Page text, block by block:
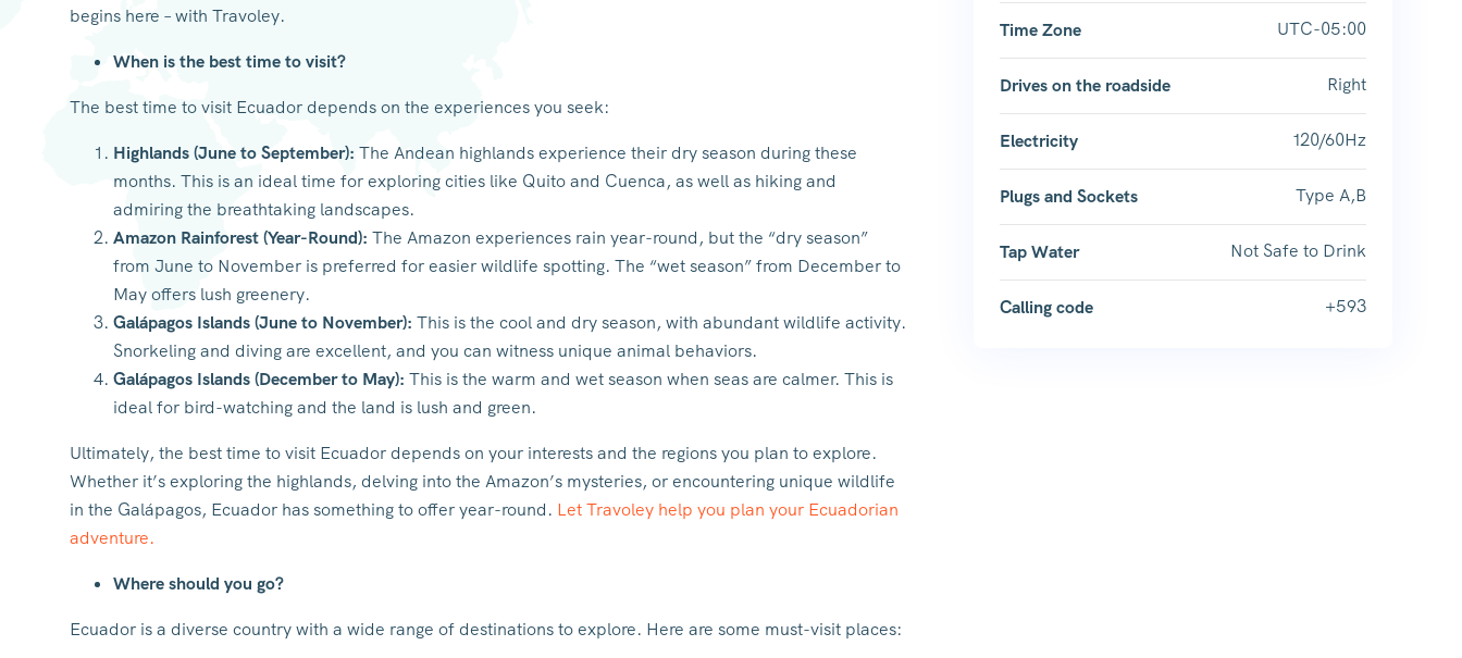
begins here – with Travoley.
When is the best time to visit?
The best time to visit Ecuador depends on the experiences you seek:
Highlands (June to September): The Andean highlands experience their dry season during these
months. This is an ideal time for exploring cities like Quito and Cuenca, as well as hiking and
admiring the breathtaking landscapes.
Amazon Rainforest (Year-Round): The Amazon experiences rain year-round, but the “dry season”
from June to November is preferred for easier wildlife spotting. The “wet season” from December to
May offers lush greenery.
Galápagos Islands (June to November): This is the cool and dry season, with abundant wildlife activity.
Snorkeling and diving are excellent, and you can witness unique animal behaviors.
Galápagos Islands (December to May): This is the warm and wet season when seas are calmer. This is
ideal for bird-watching and the land is lush and green.
Ultimately, the best time to visit Ecuador depends on your interests and the regions you plan to explore.
Whether it’s exploring the highlands, delving into the Amazon’s mysteries, or encountering unique wildlife
in the Galápagos, Ecuador has something to offer year-round. Let Travoley help you plan your Ecuadorian
adventure.
Where should you go?
Ecuador is a diverse country with a wide range of destinations to explore. Here are some must-visit places:
Time Zone UTC-05:00
Drives on the roadside Right
Electricity 120/60Hz
Plugs and Sockets Type A,B
Tap Water Not Safe to Drink
Calling code +593